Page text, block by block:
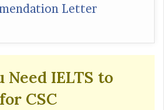
Letter
Need IELTS to
CSC